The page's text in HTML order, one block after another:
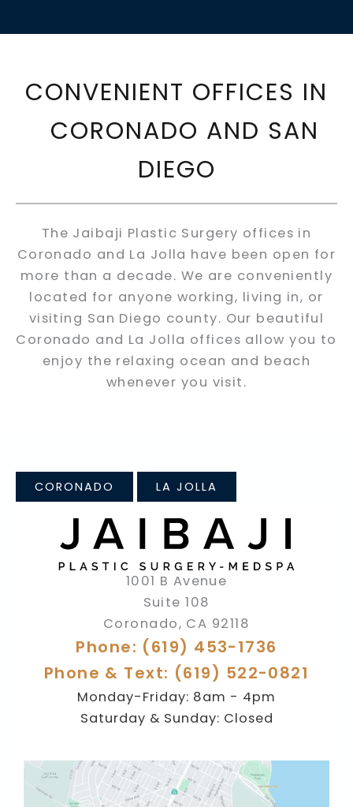
CONVENIENT OFFICES IN
CORONADO AND SAN
DIEGO
The Jaibaji Plastic Surgery offices in
Coronado and La Jolla have been open for
more than a decade. We are conveniently
located for anyone working, living in, or
visiting San Diego county. Our beautiful
Coronado and La Jolla offices allow you to
enjoy the relaxing ocean and beach
whenever you visit.
CORONADO LA JOLLA
1001 B Avenue
Suite 108
Coronado, CA 92118
Phone: (619) 453-1736
Phone & Text: (619) 522-0821
Monday-Friday: 8am - 4pm
Saturday & Sunday: Closed